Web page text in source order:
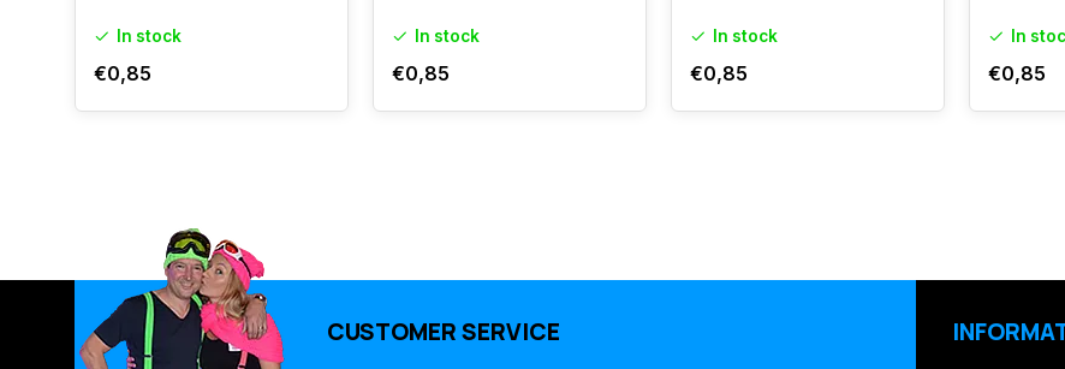
In stock
€0,85
In stock
€0,85
In stock
€0,85
In
€0,85
CUSTOMER SERVICE